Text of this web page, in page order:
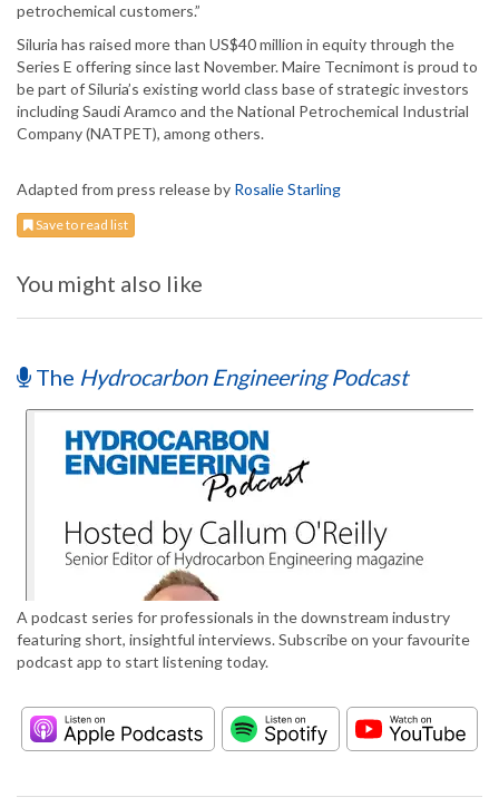
petrochemical customers.”
Siluria has raised more than US$40 million in equity through the
Series E offering since last November. Maire Tecnimont is proud to
be part of Siluria’s existing world class base of strategic investors
including Saudi Aramco and the National Petrochemical Industrial
Company (NATPET), among others.
Adapted from press release by Rosalie Starling
Save to read list
You might also like
The Hydrocarbon Engineering Podcast
A podcast series for professionals in the downstream industry
featuring short, insightful interviews. Subscribe on your favourite
podcast app to start listening today.